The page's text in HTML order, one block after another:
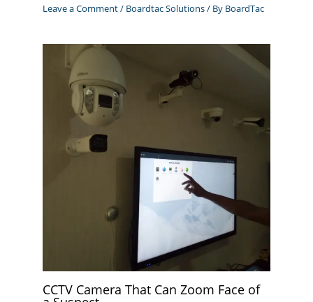
Leave a Comment/ Boardtac Solutions/ By BoardTac
CCTV Camera That Can Zoom Face of